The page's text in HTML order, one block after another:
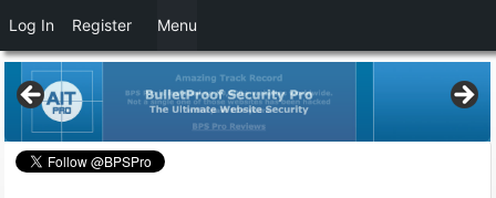
Log In Register Menu